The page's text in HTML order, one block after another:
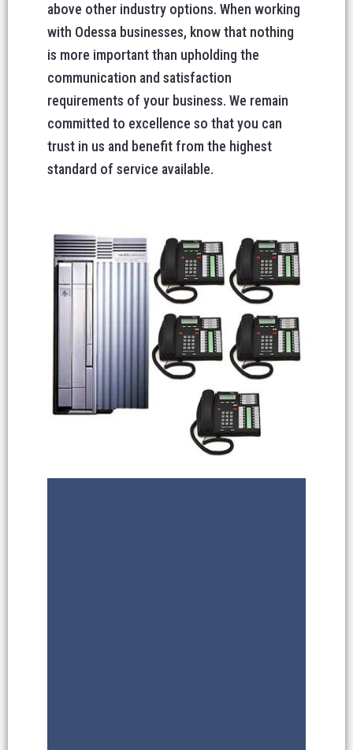
above other industry options. When working
with Odessa businesses, know that nothing
is more important than upholding the
communication and satisfaction
requirements of your business. We remain
committed to excellence so that you can
trust in us and benefit from the highest
standard of service available.